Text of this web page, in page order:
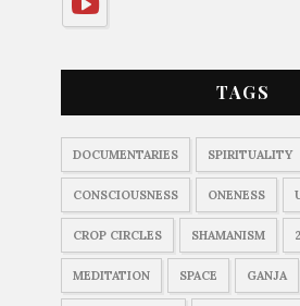
TAGS
DOCUMENTARIES SPIRITUALITY
CONSCIOUSNESS ONENESS
CROP CIRCLES SHAMANISM
MEDITATION SPACE GANJA